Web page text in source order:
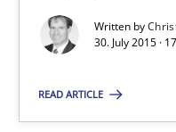
Written by
30. July 2015 ·
READ ARTICLE
Preliminary Results of a